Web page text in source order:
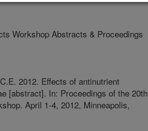
Workshop Abstracts & Proceedings
2012. Effects of antinutrient
[abstract]. In: Proceedings of the 20th
April 1-4, 2012, Minneapolis,